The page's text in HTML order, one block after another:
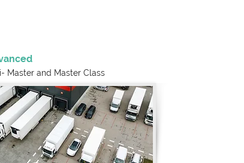
Master and Master Class